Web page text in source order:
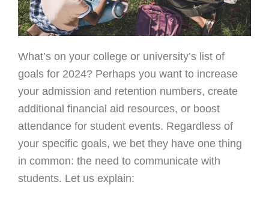
What’s on your college or university’s list of
goals for 2024? Perhaps you want to increase
your admission and retention numbers, create
additional financial aid resources, or boost
attendance for student events. Regardless of
your specific goals, we bet they have one thing
in common: the need to communicate with
students. Let us explain: